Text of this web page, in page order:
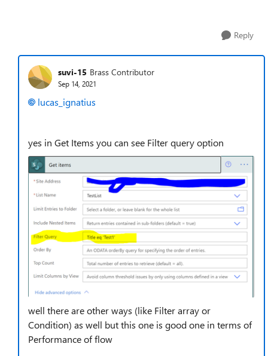
Reply
suvi-15 Brass Contributor
Sep 14, 2021
lucas_ignatius
yes in Get Items you can see Filter query option
well there are other ways (like Filter array or
Condition) as well but this one is good one in terms of
Performance of flow